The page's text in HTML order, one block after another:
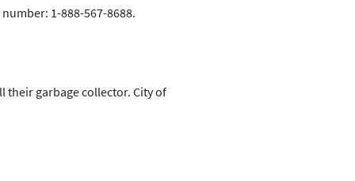
1-888-567-8688.
their garbage collector. City of